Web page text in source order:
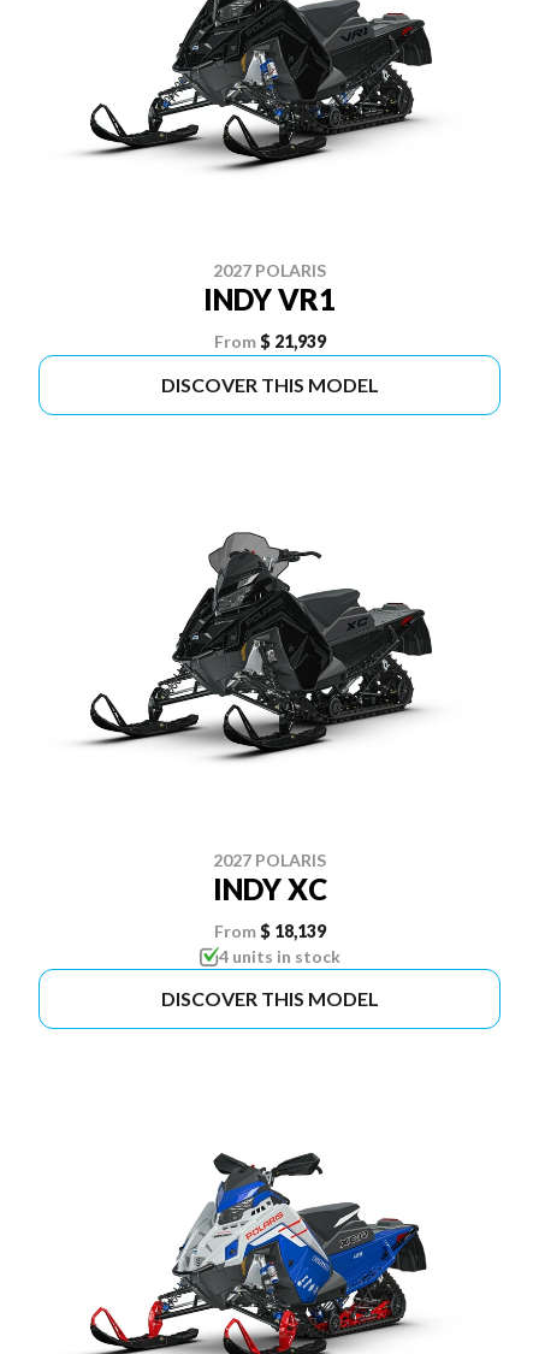
2027 POLARIS
INDY VR1
From $ 21,939
DISCOVER THIS MODEL
2027 POLARIS
INDY XC
From $ 18,139
4 units in stock
DISCOVER THIS MODEL